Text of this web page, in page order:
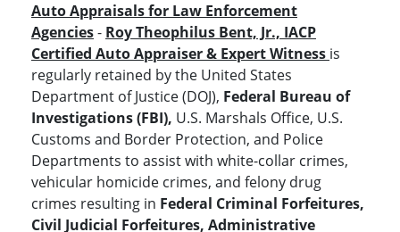
Auto Appraisals for Law Enforcement
Agencies- Roy Theophilus Bent, Jr., IACP
Certified Auto Appraiser & Expert Witness is
regularly retained by the United States
Department of Justice (DOJ), Federal Bureau of
Investigations (FBI), U.S. Marshals Office, U.S.
Customs and Border Protection, and Police
Departments to assist with white-collar crimes,
vehicular homicide crimes, and felony drug
crimes resulting in Federal Criminal Forfeitures,
Civil Judicial Forfeitures, Administrative